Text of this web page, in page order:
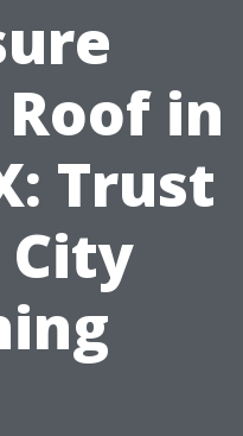
in
Trust
City